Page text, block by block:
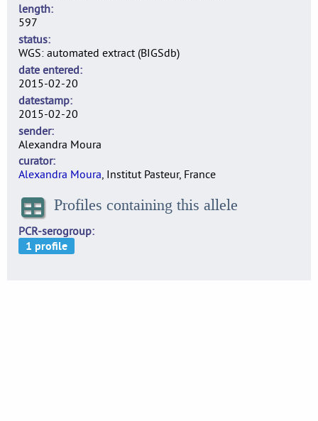
length
597
status
WGS: automated extract (BIGSdb)
date entered
2015-02-20
datestamp
2015-02-20
sender
Alexandra Moura
curator
Alexandra Moura, Institut Pasteur, France
Profiles containing this allele
PCR-serogroup